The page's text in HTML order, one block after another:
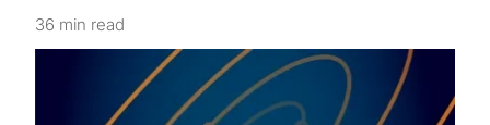
36 min read